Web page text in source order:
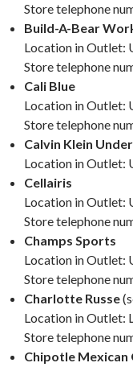
Store telephone
Build-A-Bear
Location in Outlet:
Store telephone
Cali Blue
Location in Outlet:
Store telephone
Calvin Klein
Location in Outlet:
Cellairis
Location in Outlet:
Store telephone
Champs Sports
Location in Outlet:
Store telephone
Charlotte Russe
Location in Outlet:
Store telephone
Chipotle Mexican